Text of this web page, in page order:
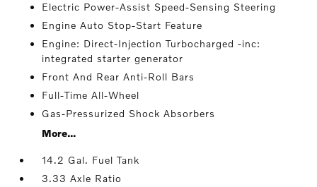
Electric Power-Assist Speed-Sensing Steering
Engine Auto Stop-Start Feature
Engine: Direct-Injection Turbocharged -inc:
integrated starter generator
Front And Rear Anti-Roll Bars
Full-Time All-Wheel
Gas-Pressurized Shock Absorbers
More...
14.2 Gal. Fuel Tank
3.33 Axle Ratio